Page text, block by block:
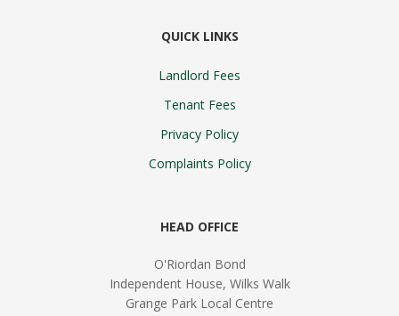
QUICK LINKS
Landlord Fees
Tenant Fees
Privacy Policy
Complaints Policy
HEAD OFFICE
O'Riordan Bond
Independent House, Wilks Walk
Grange Park Local Centre